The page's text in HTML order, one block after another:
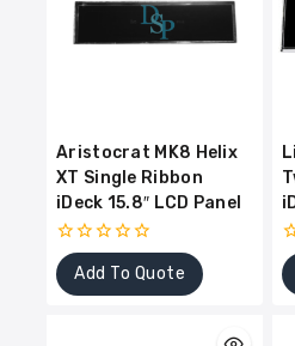
Aristocrat MK8 Helix
XT Single Ribbon
iDeck 15.8″ LCD Panel
0
out
of
Add To Quote
0